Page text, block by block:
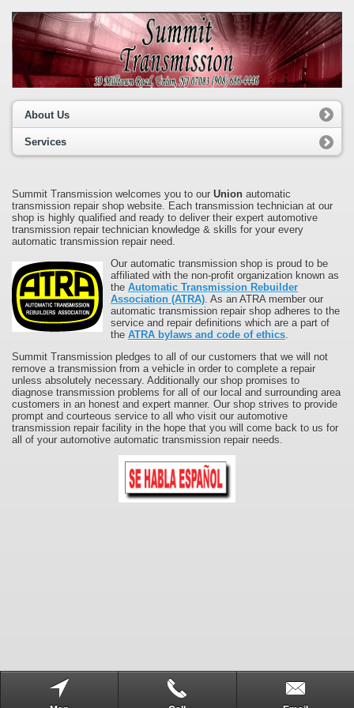
About Us
Services
Summit Transmission welcomes you to our Union automatic
transmission repair shop website. Each transmission technician at our
shop is highly qualified and ready to deliver their expert automotive
transmission repair technician knowledge & skills for your every
automatic transmission repair need.
Our automatic transmission shop is proud to be
affiliated with the non-profit organization known as
the Automatic Transmission Rebuilder
Association (ATRA) . As an ATRA member our
automatic transmission repair shop adheres to the
service and repair definitions which are a part of
the ATRA bylaws and code of ethics
Summit Transmission pledges to all of our customers that we will not
remove a transmission from a vehicle in order to complete a repair
unless absolutely necessary. Additionally our shop promises to
diagnose transmission problems for all of our local and surrounding area
customers in an honest and expert manner. Our shop strives to provide
prompt and courteous service to all who visit our automotive
transmission repair facility in the hope that you will come back to us for
all of your automotive automatic transmission repair needs.